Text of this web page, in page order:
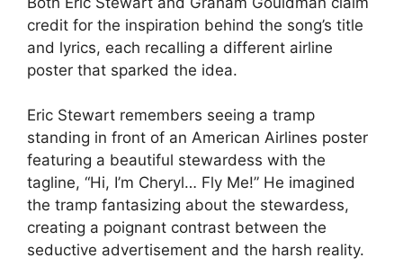
credit for the inspiration behind the song’s title
and lyrics, each recalling a different airline
poster that sparked the idea.
Eric Stewart remembers seeing a tramp
standing in front of an American Airlines poster
featuring a beautiful stewardess with the
tagline, “Hi, I’m Cheryl… Fly Me!” He imagined
the tramp fantasizing about the stewardess,
creating a poignant contrast between the
seductive advertisement and the harsh reality.